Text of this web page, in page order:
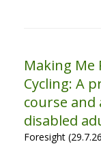
Making Me
Cycling: A
course and
disabled
Foresight